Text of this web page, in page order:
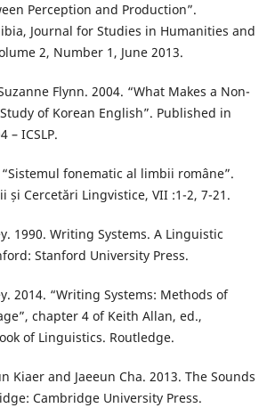
Perception and Production”.
Journal for Studies in Humanities and
2, Number 1, June 2013.
Flynn. 2004. “What Makes a Non-
of Korean English”. Published in
– ICSLP.
“Sistemul fonematic al limbii române”.
și Cercetări Lingvistice, VII :1-2, 7-21.
1990. Writing Systems. A Linguistic
Stanford University Press.
2014. “Writing Systems: Methods of
chapter 4 of Keith Allan, ed.,
of Linguistics. Routledge.
Kiaer and Jaeeun Cha. 2013. The Sounds
Cambridge University Press.